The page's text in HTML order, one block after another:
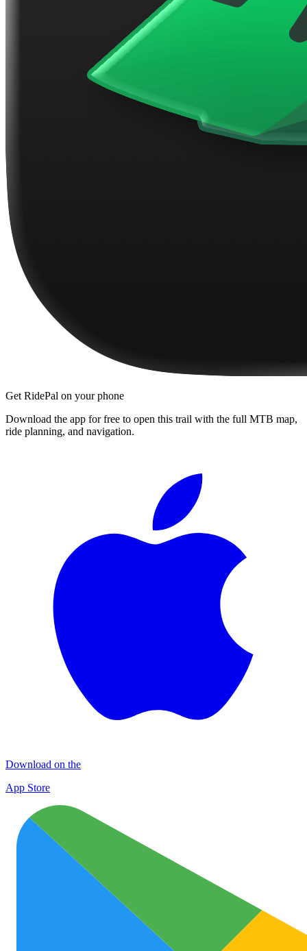
Get RidePal on your phone
Download the app for free to open this trail with the full MTB map,
ride planning, and navigation.
Download on the
App Store